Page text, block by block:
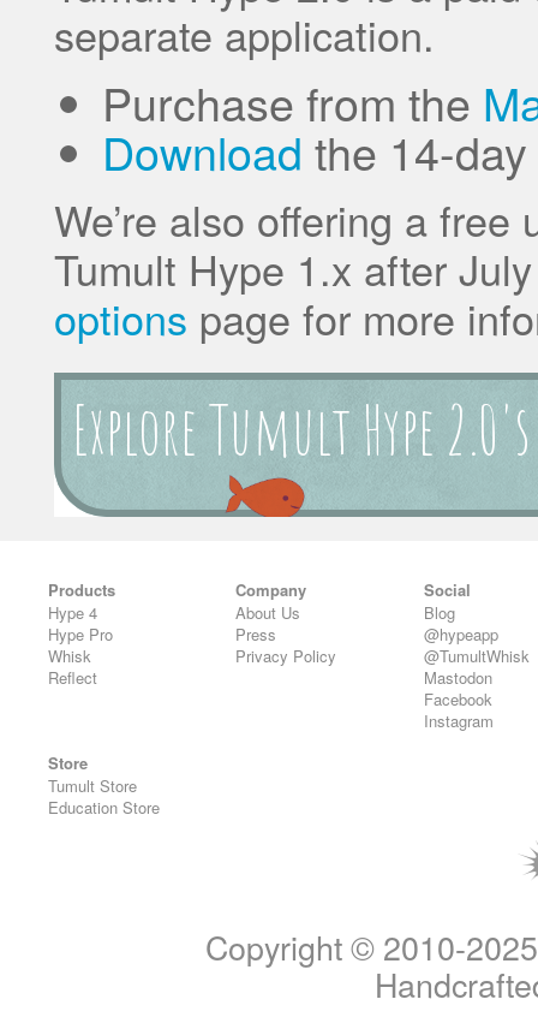
separate application.
Purchase from the
Download the 14-
We’re also offering a
Tumult Hype 1.x after
options page for more
Explore Tumult Hype
Products
Hype 4
Hype Pro
Whisk
Reflect
Company
About Us
Press
Privacy Policy
Social
Blog
@hypeapp
@TumultWhisk
Mastodon
Facebook
Instagram
Store
Tumult Store
Education Store
Copyright © 2010-